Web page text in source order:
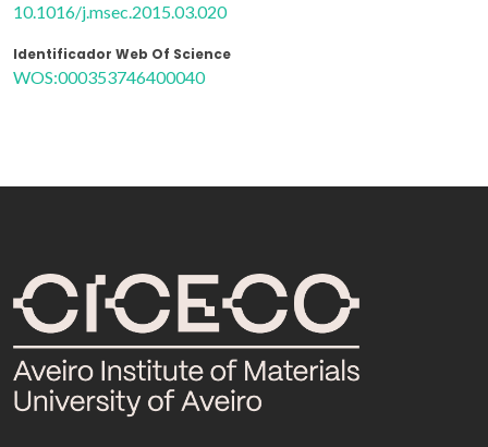
10.1016/j.msec.2015.03.020
Identificador Web Of Science
WOS:000353746400040